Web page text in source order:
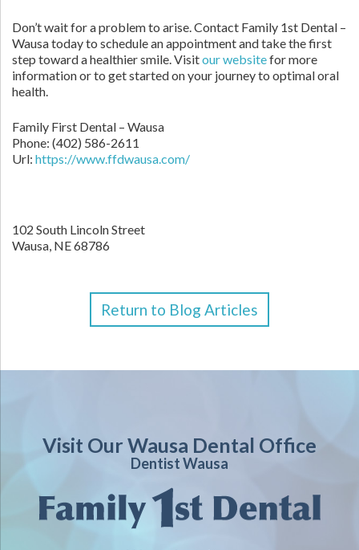
Don’t wait for a problem to arise. Contact Family 1st Dental –
Wausa today to schedule an appointment and take the first
step toward a healthier smile. Visitour websitefor more
information or to get started on your journey to optimal oral
health.
Family First Dental – Wausa
Phone: (402) 586-2611
Url: https://www.ffdwausa.com/
102 South Lincoln Street
Wausa, NE68786
Return to Blog Articles
Visit Our Wausa Dental Office
Dentist Wausa